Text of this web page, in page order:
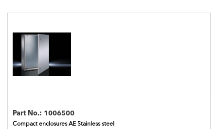
Part No.: 1006500
Compact enclosures AE Stainless steel